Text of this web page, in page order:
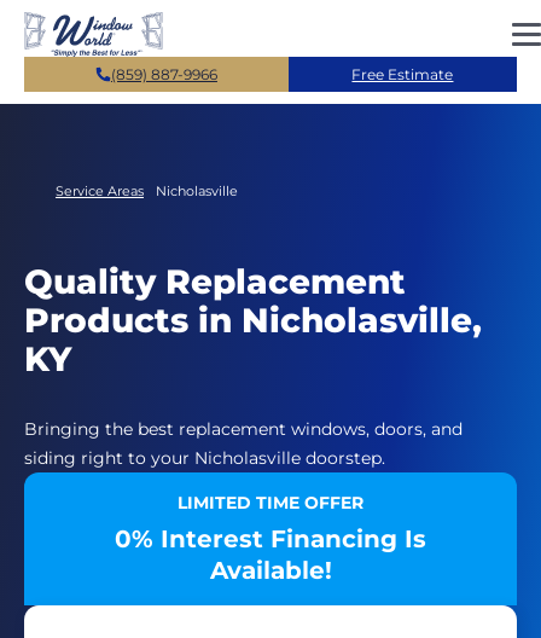
Skip to main content
(859) 887-9966 Free Estimate
Service Areas Nicholasville
Quality Replacement
Products in Nicholasville,
KY
Bringing the best replacement windows, doors, and
siding right to your Nicholasville doorstep.
LIMITED TIME OFFER
0% Interest Financing Is
Available!